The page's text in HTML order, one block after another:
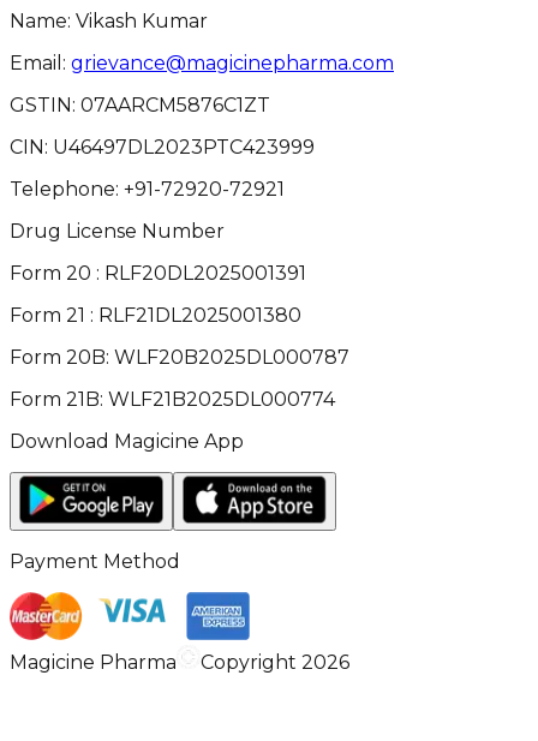
Name: Vikash Kumar
Email: grievance@magicinepharma.com
GSTIN: 07AARCM5876C1ZT
CIN: U46497DL2023PTC423999
Telephone: +91-72920-72921
Drug License Number
Form 20 : RLF20DL2025001391
Form 21 : RLF21DL2025001380
Form 20B: WLF20B2025DL000787
Form 21B: WLF21B2025DL000774
Download Magicine App
Payment Method
Magicine Pharma Copyright 2026